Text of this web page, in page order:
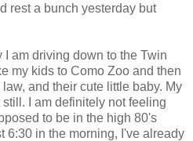
rest a bunch yesterday but
am driving down to the Twin
my kids to Como Zoo and then
and their cute little baby. My
I am definitely not feeling
to be in the high 80's
6:30 in the morning, I've already